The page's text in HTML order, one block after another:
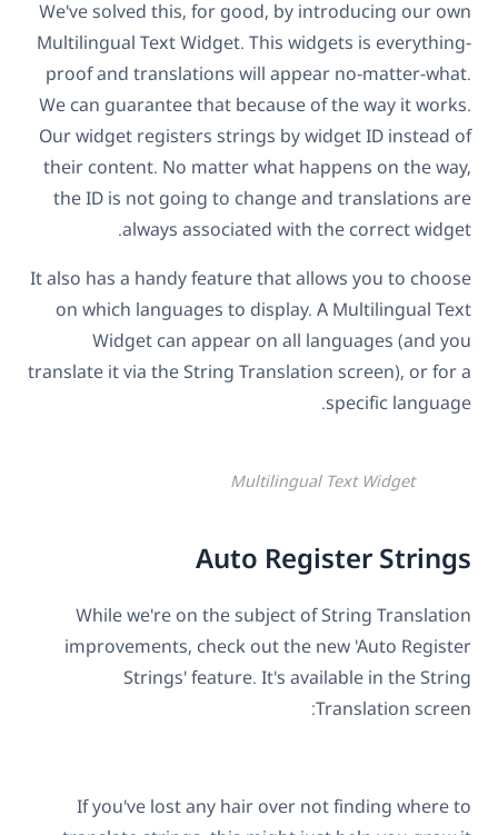
We've solved this, for good, by introducing our own
Multilingual Text Widget. This widgets is everything-
proof and translations will appear no-matter-what.
We can guarantee that because of the way it works.
Our widget registers strings by widget ID instead of
their content. No matter what happens on the way,
the ID is not going to change and translations are
always associated with the correct widget.
It also has a handy feature that allows you to choose
on which languages to display. A Multilingual Text
Widget can appear on all languages (and you
translate it via the String Translation screen), or for a
specific language.
Multilingual Text Widget
Auto Register Strings
While we're on the subject of String Translation
improvements, check out the new 'Auto Register
Strings' feature. It's available in the String
Translation screen:
If you've lost any hair over not finding where to